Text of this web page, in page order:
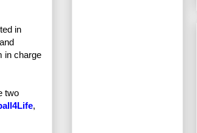
in
in charge
two
,